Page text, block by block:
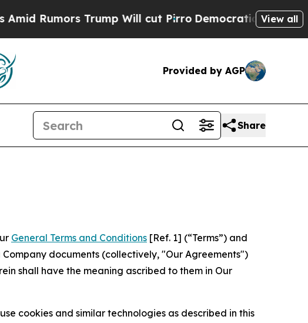
Trump Will cut PirroDemocratic Socialists ofView all
Provided by AGP
Share
General Terms and Conditions [Ref. 1] (“Terms”) and
documents (collectively, "Our Agreements")
shall have the meaning ascribed to them in Our
cookies and similar technologies as described in this